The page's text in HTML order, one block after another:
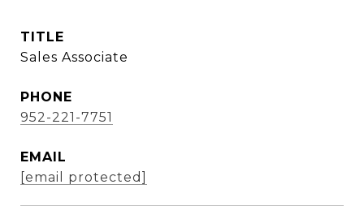
TITLE
Sales Associate
PHONE
952-221-7751
EMAIL
[email protected]